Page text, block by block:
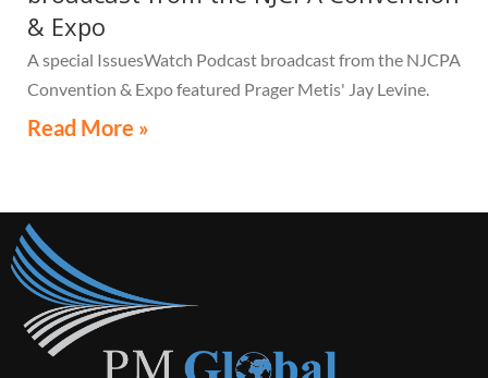
& Expo
A special IssuesWatch Podcast broadcast from the NJCPA
Convention & Expo featured Prager Metis' Jay Levine.
Read More »